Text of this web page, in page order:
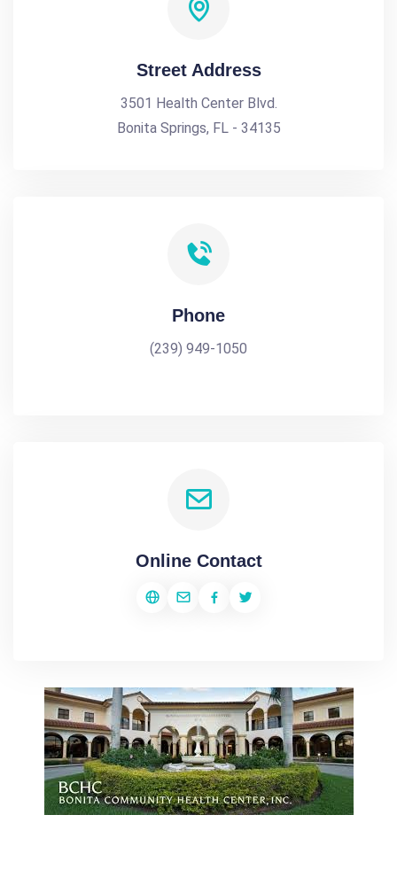
Street Address
3501 Health Center Blvd.
Bonita Springs, FL - 34135
Phone
(239) 949-1050
Online Contact